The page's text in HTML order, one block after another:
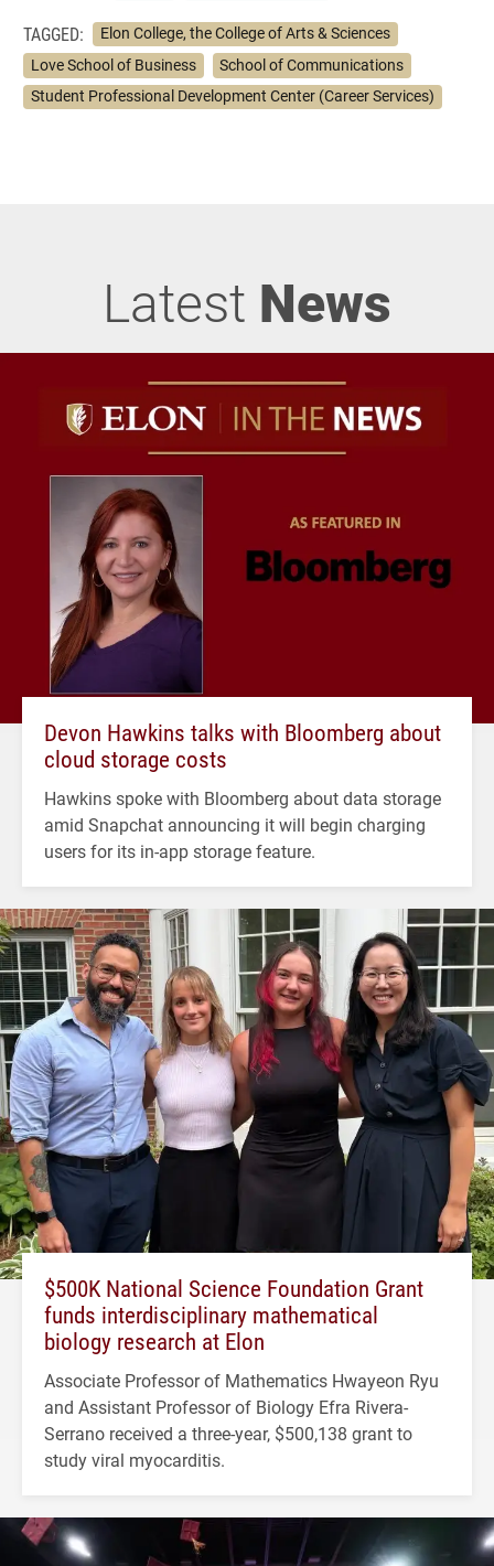
TAGGED:
Elon College, the College of Arts & Sciences
Love School of Business
School of Communications
Student Professional Development Center (Career Services)
Latest News
Devon Hawkins talks with Bloomberg about
cloud storage costs
Hawkins spoke with Bloomberg about data storage
amid Snapchat announcing it will begin charging
users for its in-app storage feature.
$500K National Science Foundation Grant
funds interdisciplinary mathematical
biology research at Elon
Associate Professor of Mathematics Hwayeon Ryu
and Assistant Professor of Biology Efra Rivera-
Serrano received a three-year, $500,138 grant to
study viral myocarditis.